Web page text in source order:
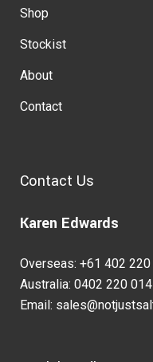
Shop
Stockist
About
Contact
Contact Us
Karen Edwards
Overseas: +61 402
Australia: 0402 220 014
Email: